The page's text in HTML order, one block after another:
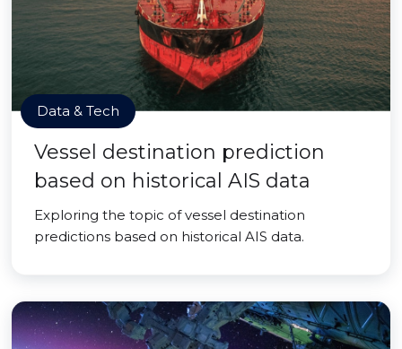
Data & Tech
Vessel destination prediction
based on historical AIS data
Exploring the topic of vessel destination
predictions based on historical AIS data.